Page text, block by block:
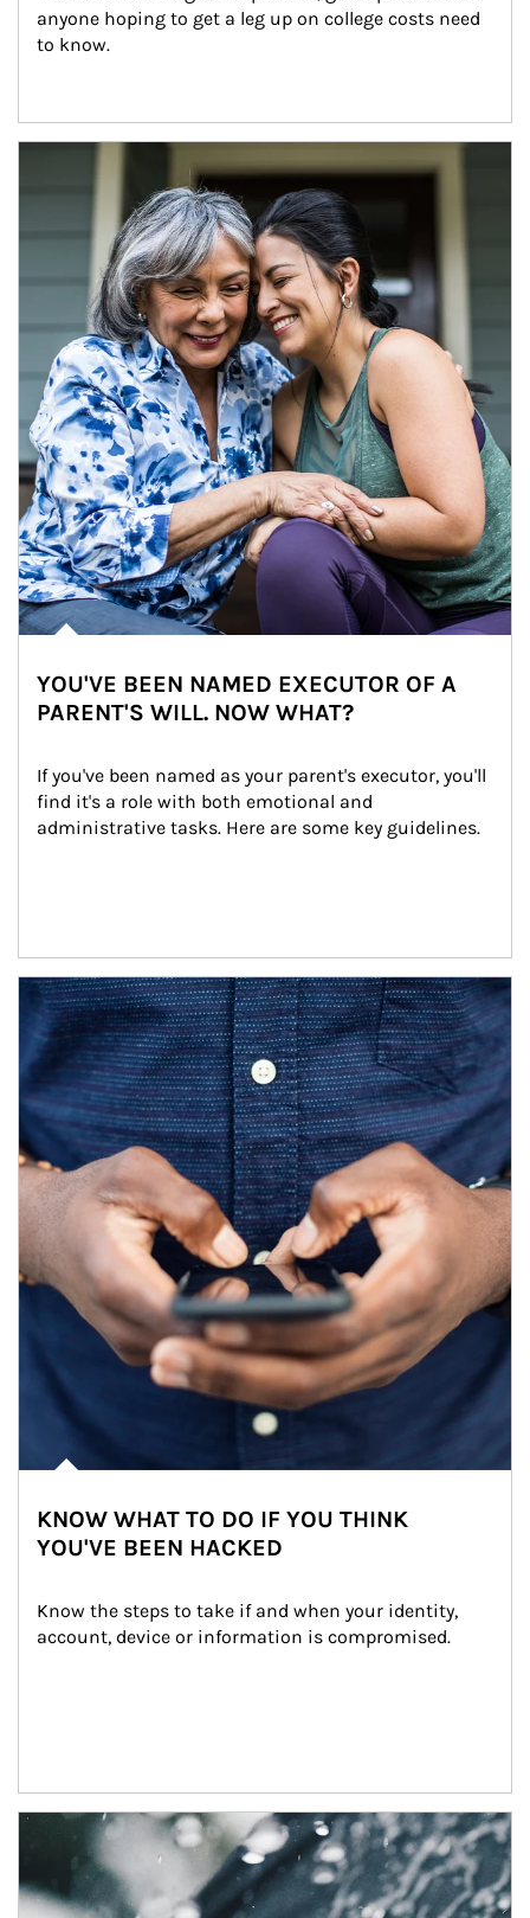
anyone hoping to get a leg up on college costs need
to know.
YOU'VE BEEN NAMED EXECUTOR OF A
PARENT'S WILL. NOW WHAT?
If you've been named as your parent's executor, you'll
find it's a role with both emotional and
administrative tasks. Here are some key guidelines.
Article Image
KNOW WHAT TO DO IF YOU THINK
YOU'VE BEEN HACKED
Know the steps to take if and when your identity,
account, device or information is compromised.
Article Image